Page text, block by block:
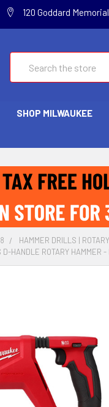
120 Goddard
SHOP MILWAUKEE
HAMMER DRILLS |
HANDLE ROTARY HAMMER